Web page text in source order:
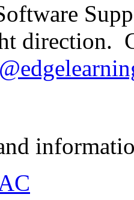
direction.